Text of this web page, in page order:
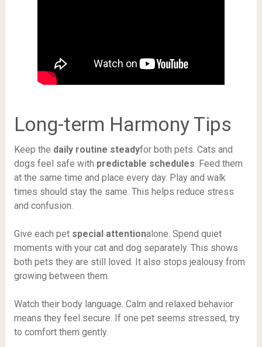
Long-term Harmony Tips
Keep the daily routine steadyfor both pets. Cats and
dogs feel safe with predictable schedules. Feed them
at the same time and place every day. Play and walk
times should stay the same. This helps reduce stress
and confusion.
Give each pet special attentionalone. Spend quiet
moments with your cat and dog separately. This shows
both pets they are still loved. It also stops jealousy from
growing between them.
Watch their body language. Calm and relaxed behavior
means they feel secure. If one pet seems stressed, try
to comfort them gently.